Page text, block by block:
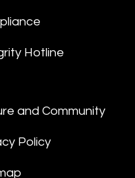
Hotline
and Community
Policy